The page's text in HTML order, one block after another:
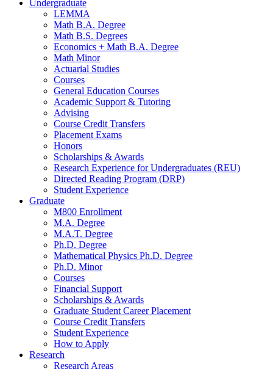
Undergraduate
LEMMA
Math B.A. Degree
Math B.S. Degrees
Economics + Math B.A. Degree
Math Minor
Actuarial Studies
Courses
General Education Courses
Academic Support & Tutoring
Advising
Course Credit Transfers
Placement Exams
Honors
Scholarships & Awards
Research Experience for Undergraduates (REU)
Directed Reading Program (DRP)
Student Experience
Graduate
M800 Enrollment
M.A. Degree
M.A.T. Degree
Ph.D. Degree
Mathematical Physics Ph.D. Degree
Ph.D. Minor
Courses
Financial Support
Scholarships & Awards
Graduate Student Career Placement
Course Credit Transfers
Student Experience
How to Apply
Research
Research Areas